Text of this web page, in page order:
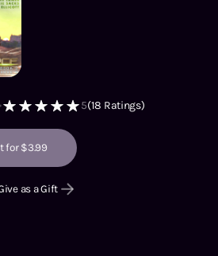
5(18 Ratings)
for $3.99
as a Gift